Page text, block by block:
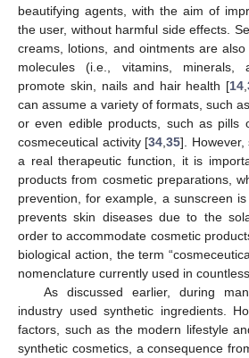
beautifying agents, with the aim of
the user, without harmful side effects.
creams, lotions, and ointments are
molecules (i.e., vitamins, minerals,
promote skin, nails and hair health [14 ,
can assume a variety of formats, such
or even edible products, such as pills
cosmeceutical activity [34 ,35]. However,
a real therapeutic function, it is
products from cosmetic preparations,
prevention, for example, a sunscreen
prevents skin diseases due to the
order to accommodate cosmetic
biological action, the term
nomenclature currently used in
As discussed earlier, during
industry used synthetic ingredients.
factors, such as the modern lifestyle
synthetic cosmetics, a consequence